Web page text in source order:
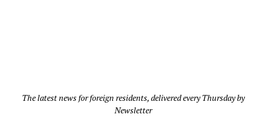
The latest news for foreign residents, delivered every Thursday by
Newsletter